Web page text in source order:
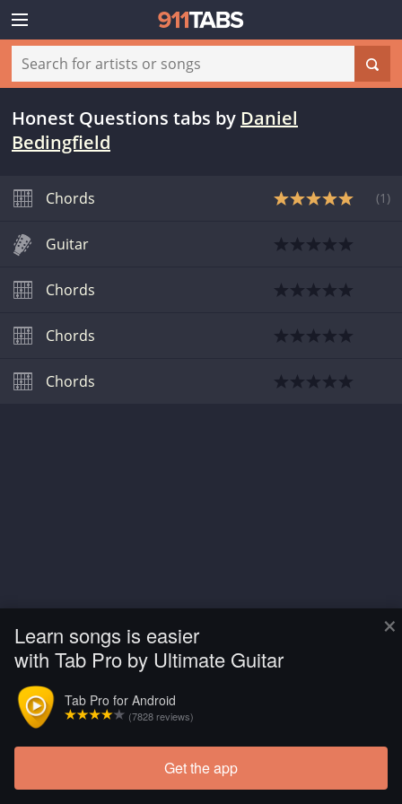
×
Learn songs is easier
with Tab Pro by Ultimate Guitar
Tab Pro for Android
(7828 reviews)
Get the app
Honest Questions tabs by Daniel
Bedingfield
Chords (1 )
Guitar
Chords
Chords
Chords